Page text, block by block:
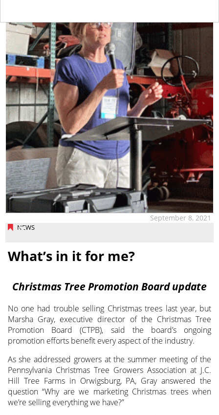
NEWS
September 8, 2021
What’s in it for me?
Christmas Tree Promotion Board update
No one had trouble selling Christmas trees last year, but
Marsha Gray, executive director of the Christmas Tree
Promotion Board (CTPB), said the board’s ongoing
promotion efforts benefit every aspect of the industry.
As she addressed growers at the summer meeting of the
Pennsylvania Christmas Tree Growers Association at J.C.
Hill Tree Farms in Orwigsburg, PA, Gray answered the
question “Why are we marketing Christmas trees when
we’re selling everything we have?”